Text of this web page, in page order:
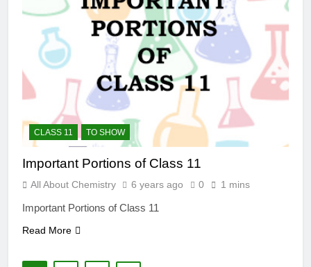
CLASS 11 TO SHOW
Important Portions of Class 11
All About Chemistry 6 years ago 0 1 mins
Important Portions of Class 11
Read More